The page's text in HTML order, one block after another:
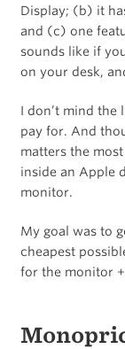
Display; (b) it
and (c) one
sounds like if
on your desk,
I don’t mind the
pay for. And
matters the
inside an Apple
monitor.
My goal was to
cheapest
for the monitor